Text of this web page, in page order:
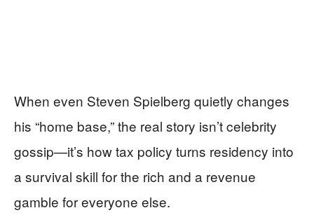
When even Steven Spielberg quietly changes
his “home base,” the real story isn’t celebrity
gossip—it’s how tax policy turns residency into
a survival skill for the rich and a revenue
gamble for everyone else.